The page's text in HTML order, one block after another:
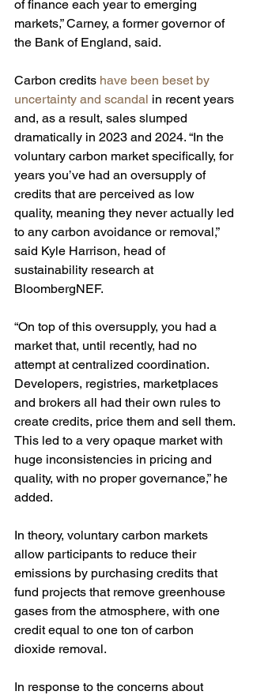
of finance each year to emerging
markets,” Carney, a former governor of
the Bank of England, said.
Carbon credits have been beset by
uncertainty and scandal in recent years
and, as a result, sales slumped
dramatically in 2023 and 2024. “In the
voluntary carbon market specifically, for
years you’ve had an oversupply of
credits that are perceived as low
quality, meaning they never actually led
to any carbon avoidance or removal,”
said Kyle Harrison, head of
sustainability research at
BloombergNEF.
“On top of this oversupply, you had a
market that, until recently, had no
attempt at centralized coordination.
Developers, registries, marketplaces
and brokers all had their own rules to
create credits, price them and sell them.
This led to a very opaque market with
huge inconsistencies in pricing and
quality, with no proper governance,” he
added.
In theory, voluntary carbon markets
allow participants to reduce their
emissions by purchasing credits that
fund projects that remove greenhouse
gases from the atmosphere, with one
credit equal to one ton of carbon
dioxide removal.
In response to the concerns about